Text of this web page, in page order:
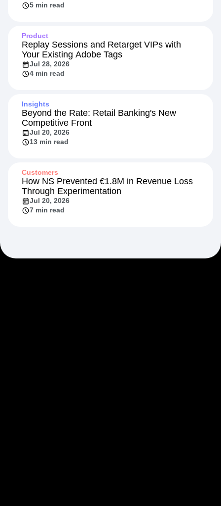
5 min read
Product
Replay Sessions and Retarget VIPs with
Your Existing Adobe Tags
Jul 28, 2026
4 min read
Insights
Beyond the Rate: Retail Banking's New
Competitive Front
Jul 20, 2026
13 min read
Customers
How NS Prevented €1.8M in Revenue Loss
Through Experimentation
Jul 20, 2026
7 min read